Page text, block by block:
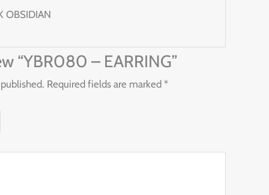
OBSIDIAN
“YBR080 – EARRING”
Required fields are marked *